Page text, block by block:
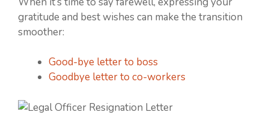
gratitude and best wishes can make the transition
smoother:
Good-bye letter to boss
Goodbye letter to co-workers